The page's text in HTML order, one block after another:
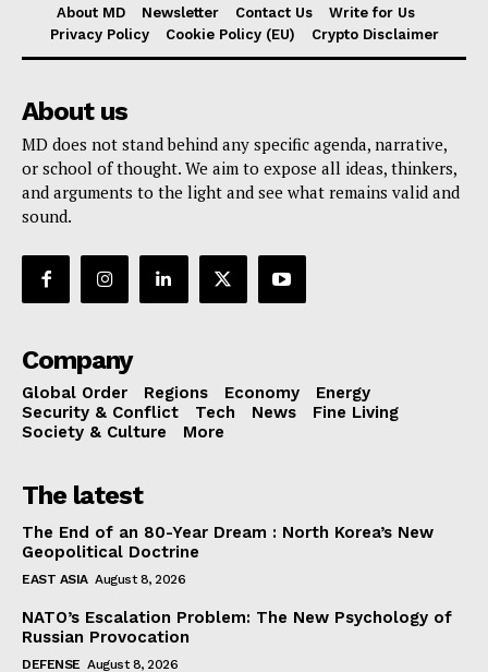
About MD Newsletter Contact Us
Write for Us
Privacy Policy
Cookie Policy (EU) Crypto Disclaimer
About us
MD does not stand behind any specific agenda, narrative,
or school of thought. We aim to expose all ideas, thinkers,
and arguments to the light and see what remains valid and
sound.
Company
Global Order Regions Economy
Energy
Security & Conflict
Tech News
Fine Living
Society & Culture
More
The latest
The End of an 80-Year Dream : North Korea’s New
Geopolitical Doctrine
EAST ASIA August 8, 2026
NATO’s Escalation Problem: The New Psychology of
Russian Provocation
DEFENSE August 8, 2026